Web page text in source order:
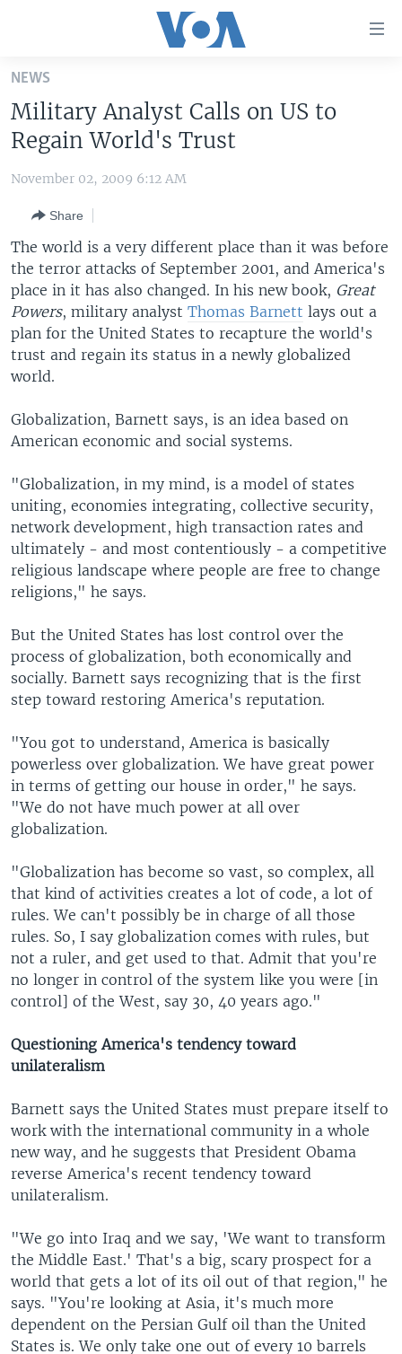
Skip
main
content
Skip
to
Navigation
Skip
to
Search
UNITED STATES
U.S. NEWS
WORLD
THE AMERICAS
EAST ASIA
EUROPE
MIDDLE EAST
SOUTH & CENTRAL ASIA
VOA LANGUAGES
LATEST GLOBAL COVERAGE
FOLLOW US
NEWS
Military Analyst Calls on US to
Regain World's Trust
November 02, 2009 6:12 AM
Share
The world is a very different place than it was before
the terror attacks of September 2001, and America's
place in it has also changed. In his new book, Great
Powers, military analyst Thomas Barnett lays out a
plan for the United States to recapture the world's
trust and regain its status in a newly globalized
world.
Globalization, Barnett says, is an idea based on
American economic and social systems.
"Globalization, in my mind, is a model of states
uniting, economies integrating, collective security,
network development, high transaction rates and
ultimately - and most contentiously - a competitive
religious landscape where people are free to change
religions," he says.
But the United States has lost control over the
process of globalization, both economically and
socially. Barnett says recognizing that is the first
step toward restoring America's reputation.
"You got to understand, America is basically
powerless over globalization. We have great power
in terms of getting our house in order," he says.
"We do not have much power at all over
globalization.
"Globalization has become so vast, so complex, all
that kind of activities creates a lot of code, a lot of
rules. We can't possibly be in charge of all those
rules. So, I say globalization comes with rules, but
not a ruler, and get used to that. Admit that you're
no longer in control of the system like you were [in
control] of the West, say 30, 40 years ago."
Questioning America's tendency toward
unilateralism
Barnett says the United States must prepare itself to
work with the international community in a whole
new way, and he suggests that President Obama
reverse America's recent tendency toward
unilateralism.
"We go into Iraq and we say, 'We want to transform
the Middle East.' That's a big, scary prospect for a
world that gets a lot of its oil out of that region," he
says. "You're looking at Asia, it's much more
dependent on the Persian Gulf oil than the United
States is. We only take one out of every 10 barrels